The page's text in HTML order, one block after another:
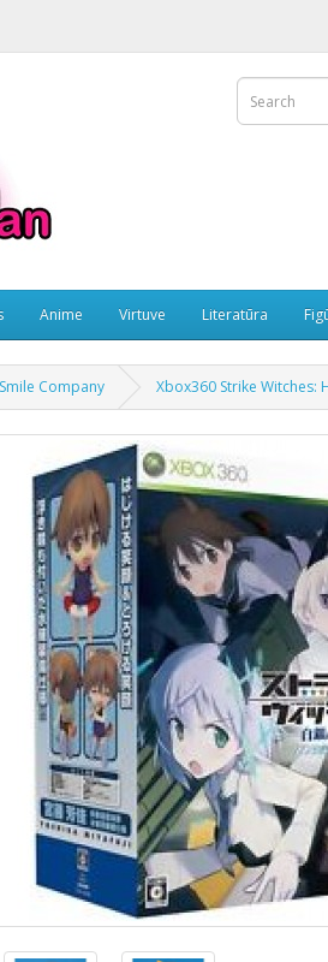
Anime Virtuve Literatūra
Company Xbox360 Strike Witches: